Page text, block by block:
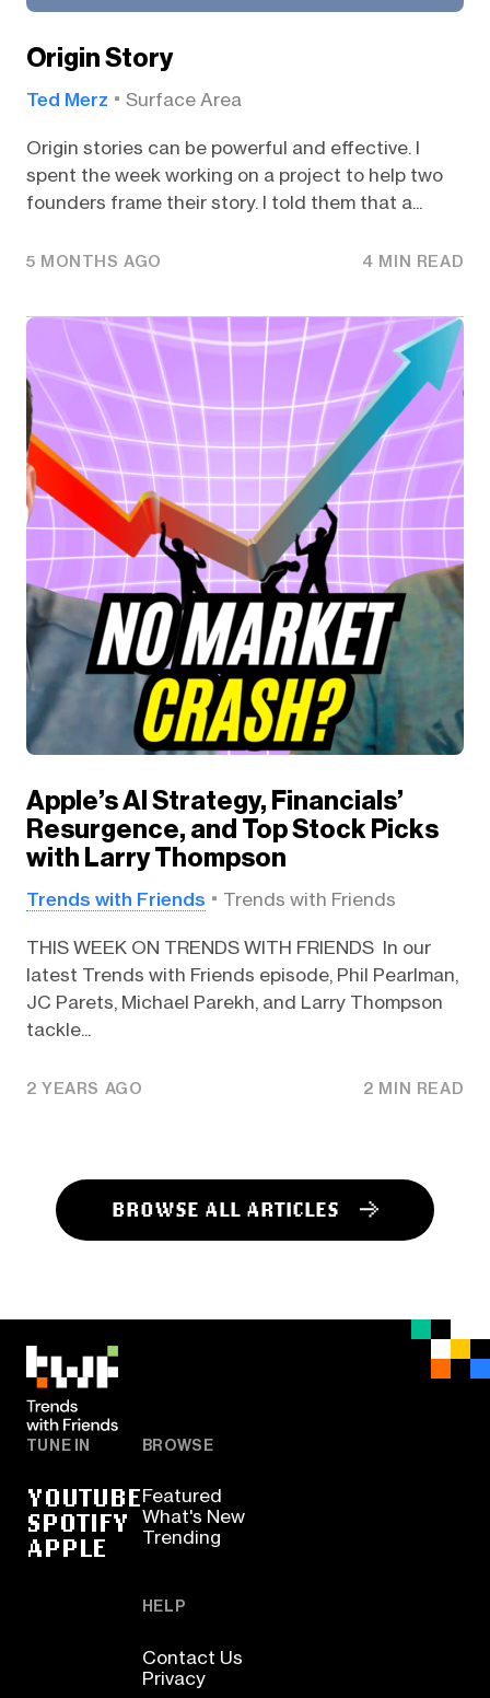
Origin Story
Ted Merz Surface Area
Origin stories can be powerful and effective. I
spent the week working on a project to help two
founders frame their story. I told them that a...
5 MONTHS AGO 4 MIN READ
Apple’s AI Strategy, Financials’
Resurgence, and Top Stock Picks
with Larry Thompson
Trends with Friends Trends with Friends
THIS WEEK ON TRENDS WITH FRIENDS In our
latest Trends with Friends episode, Phil Pearlman,
JC Parets, Michael Parekh, and Larry Thompson
tackle...
2 YEARS AGO 2 MIN READ
BROWSE ALL ARTICLES
TUNE IN
YOUTUBE
SPOTIFY
APPLE
BROWSE
Featured
What's New
Trending
HELP
Contact Us
Privacy